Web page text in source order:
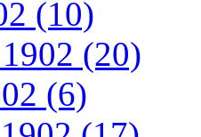
(10)
(20)
(6)